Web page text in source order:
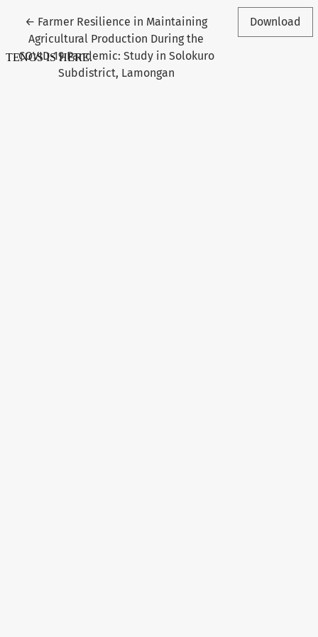
← Return to Article Details
Farmer Resilience in Maintaining
Agricultural Production During the
COVID-19 Pandemic: Study in Solokuro
Subdistrict, Lamongan
Download